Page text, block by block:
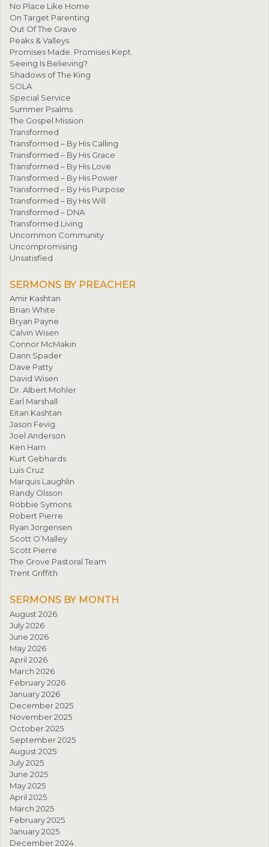
No Place Like Home
On Target Parenting
Out Of The Grave
Peaks & Valleys
Promises Made. Promises Kept.
Seeing Is Believing?
Shadows of The King
SOLA
Special Service
Summer Psalms
The Gospel Mission
Transformed
Transformed – By His Calling
Transformed – By His Grace
Transformed – By His Love
Transformed – By His Power
Transformed – By His Purpose
Transformed – By His Will
Transformed – DNA
Transformed Living
Uncommon Community
Uncompromising
Unsatisfied
SERMONS BY PREACHER
Amir Kashtan
Brian White
Bryan Payne
Calvin Wisen
Connor McMakin
Dann Spader
Dave Patty
David Wisen
Dr. Albert Mohler
Earl Marshall
Eitan Kashtan
Jason Fevig
Joel Anderson
Ken Ham
Kurt Gebhards
Luis Cruz
Marquis Laughlin
Randy Olsson
Robbie Symons
Robert Pierre
Ryan Jorgensen
Scott O’Malley
Scott Pierre
The Grove Pastoral Team
Trent Griffith
SERMONS BY MONTH
August 2026
July 2026
June 2026
May 2026
April 2026
March 2026
February 2026
January 2026
December 2025
November 2025
October 2025
September 2025
August 2025
July 2025
June 2025
May 2025
April 2025
March 2025
February 2025
January 2025
December 2024